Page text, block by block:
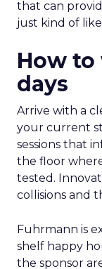
that can
just kind of
How
days
Arrive with a
your current
sessions that
the floor
tested.
collisions and
Fuhrmann is
shelf happy
the sponsor